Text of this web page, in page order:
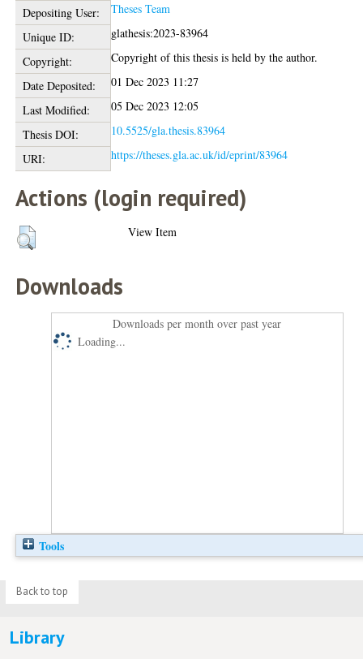
Depositing User:
Theses Team
Unique ID:
glathesis:2023-83964
Copyright:
Copyright of this thesis is held by the author.
Date Deposited:
01 Dec 2023 11:27
Last Modified:
05 Dec 2023 12:05
Thesis DOI:
10.5525/gla.thesis.83964
URI:
https://theses.gla.ac.uk/id/eprint/83964
Actions (login required)
View Item
Downloads
Downloads per month over past year
Loading...
Tools
Back to top
Library